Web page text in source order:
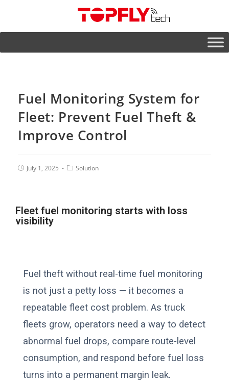
Fuel Monitoring System for
Fleet: Prevent Fuel Theft &
Improve Control
July 1, 2025 Solution
Fleet fuel monitoring starts with loss
visibility
Fuel theft without real-time fuel monitoring
is not just a petty loss — it becomes a
repeatable fleet cost problem. As truck
fleets grow, operators need a way to detect
abnormal fuel drops, compare route-level
consumption, and respond before fuel loss
turns into a permanent margin leak.